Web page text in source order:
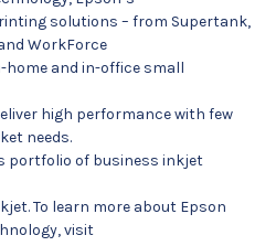
solutions – from Supertank,
WorkForce
home and in-office small
high performance with few
needs.
portfolio of business inkjet
To learn more about Epson
visit